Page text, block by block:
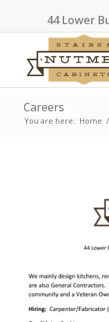
44 Lower
Careers
You are here: Home /